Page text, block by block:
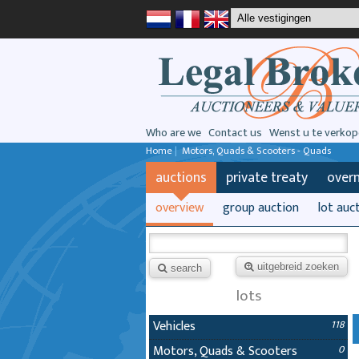
Who are we Contact us Wenst u te
Home| Motors, Quads & Scooters - Quads
auctions private treaty
overview group auction lot
search uitgebreid zoeken
lots
Vehicles 118
Motors, Quads & Scooters 0